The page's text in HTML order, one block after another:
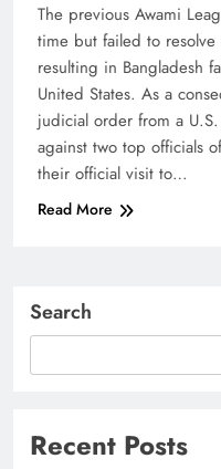
The previous Awami
time but failed to
resulting in Bangladesh
United States. As a
judicial order from a
against two top officials
their official visit to…
Read More
Search
Recent Posts